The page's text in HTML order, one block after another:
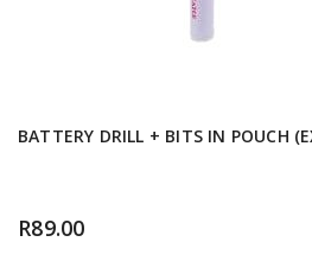
BATTERY DRILL + BITS IN POUCH
R89.00